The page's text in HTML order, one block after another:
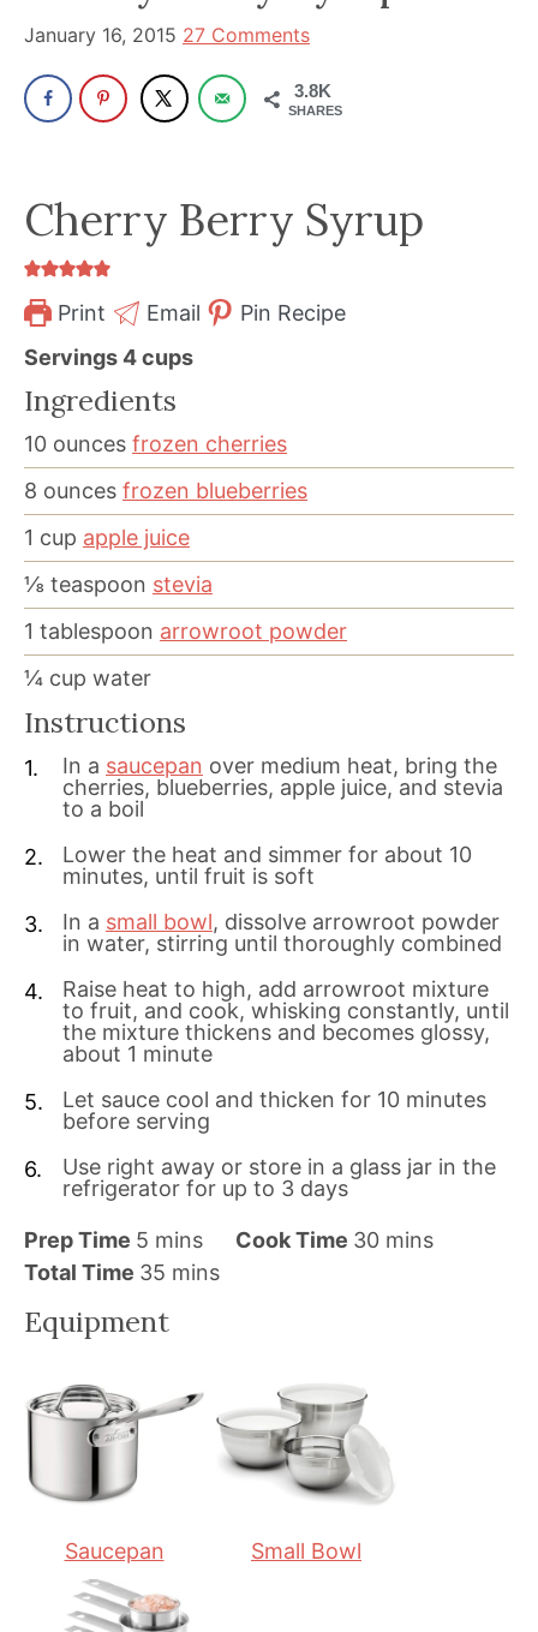
a
powerful
influencer
wellness
for
30+
years.
January 16, 2015 27 Comments
3.8K
SHARES
Cherry Berry Syrup
Print Email
Pin Recipe
Servings4cups
Ingredients
10 ounces frozen cherries
8 ounces frozen blueberries
1 cup apple juice
⅛ teaspoon stevia
1 tablespoon arrowroot powder
¼ cup water
Instructions
In a saucepan over medium heat, bring the
cherries, blueberries, apple juice, and stevia
to a boil
Lower the heat and simmer for about 10
minutes, until fruit is soft
In a small bowl, dissolve arrowroot powder
in water, stirring until thoroughly combined
Raise heat to high, add arrowroot mixture
to fruit, and cook, whisking constantly, until
the mixture thickens and becomes glossy,
about 1 minute
Let sauce cool and thicken for 10 minutes
before serving
Use right away or store in a glass jar in the
refrigerator for up to 3 days
Prep Time 5 m
i
u
e
mins Cook Time 30mmins
Total Time 35 m
n
t
mins
Equipment
Saucepan Small Bowl